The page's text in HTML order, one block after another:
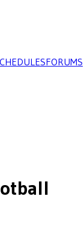
FORUMS